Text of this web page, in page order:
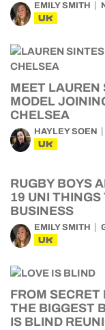
EMILY SMITH
UK
MEET LAUREN
MODEL
CHELSEA
HAYLEY SOEN
UK
RUGBY BOYS
19 UNI THINGS
BUSINESS
EMILY SMITH
UK
FROM
THE BIGGEST
IS BLIND